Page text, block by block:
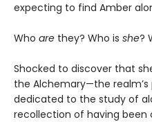
expecting to find Amber
Who are they? Who is she?
Shocked to discover that
the Alchemary—the
dedicated to the study of
recollection of having been